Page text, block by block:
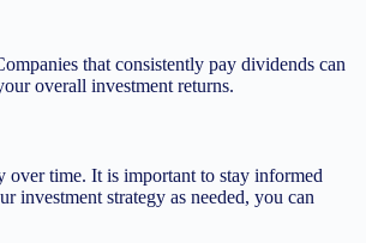
that consistently pay dividends can
overall investment returns.
over time. It is important to stay informed
investment strategy as needed, you can